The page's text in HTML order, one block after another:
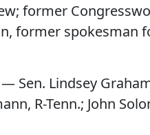
former
former spokesman
Sen. Lindsey
R-Tenn.; John